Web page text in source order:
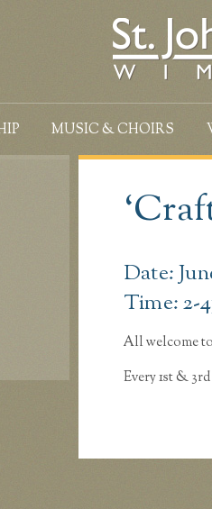
MUSIC & CHOIRS
Date:
Time: 2-
All welcome
Every 1st &